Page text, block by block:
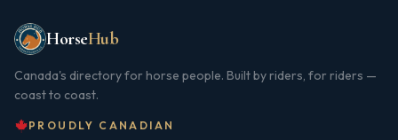
HorseHub
Canada's directory for horse people. Built by riders, for riders —
coast to coast.
PROUDLY CANADIAN